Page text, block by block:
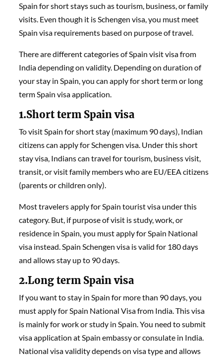
Spain for short stays such as tourism, business, or family
visits. Even though it is Schengen visa, you must meet
Spain visa requirements based on purpose of travel.
There are different categories of Spain visit visa from
India depending on validity. Depending on duration of
your stay in Spain, you can apply for short term or long
term Spain visa application.
1.Short term Spain visa
To visit Spain for short stay (maximum 90 days), Indian
citizens can apply for Schengen visa. Under this short
stay visa, Indians can travel for tourism, business visit,
transit, or visit family members who are EU/EEA citizens
(parents or children only).
Most travelers apply for Spain tourist visa under this
category. But, if purpose of visit is study, work, or
residence in Spain, you must apply for Spain National
visa instead. Spain Schengen visa is valid for 180 days
and allows stay up to 90 days.
2.Long term Spain visa
If you want to stay in Spain for more than 90 days, you
must apply for Spain National Visa from India. This visa
is mainly for work or study in Spain. You need to submit
visa application at Spain embassy or consulate in India.
National visa validity depends on visa type and allows